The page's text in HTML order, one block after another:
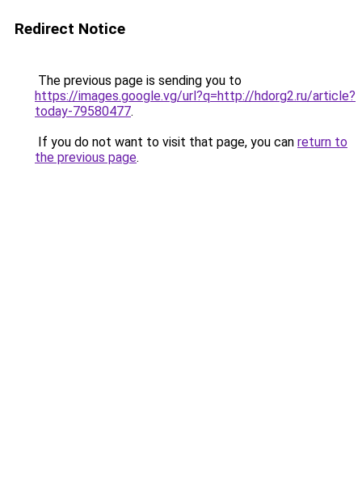
Redirect Notice
The previous page is sending you to
https://images.google.vg/url?q=http://hdorg2.ru/article?
today-79580477.
If you do not want to visit that page, you can return to
the previous page.